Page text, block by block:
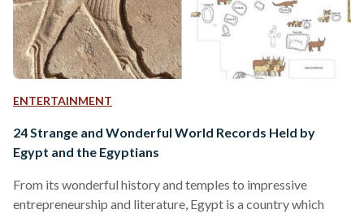
ENTERTAINMENT
24 Strange and Wonderful World Records Held by
Egypt and the Egyptians
From its wonderful history and temples to impressive
entrepreneurship and literature, Egypt is a country which